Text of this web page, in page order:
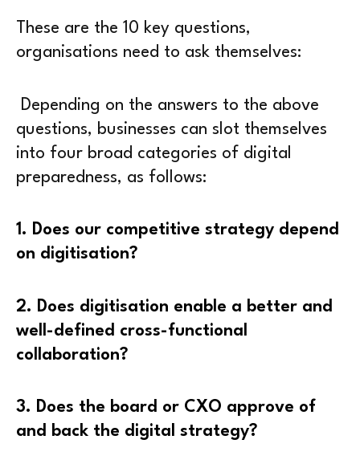
These are the 10 key questions,
organisations need to ask themselves:
Depending on the answers to the above
questions, businesses can slot themselves
into four broad categories of digital
preparedness, as follows:
1. Does our competitive strategy depend
on digitisation?
2. Does digitisation enable a better and
well-defined cross-functional
collaboration?
3. Does the board or CXO approve of
and back the digital strategy?